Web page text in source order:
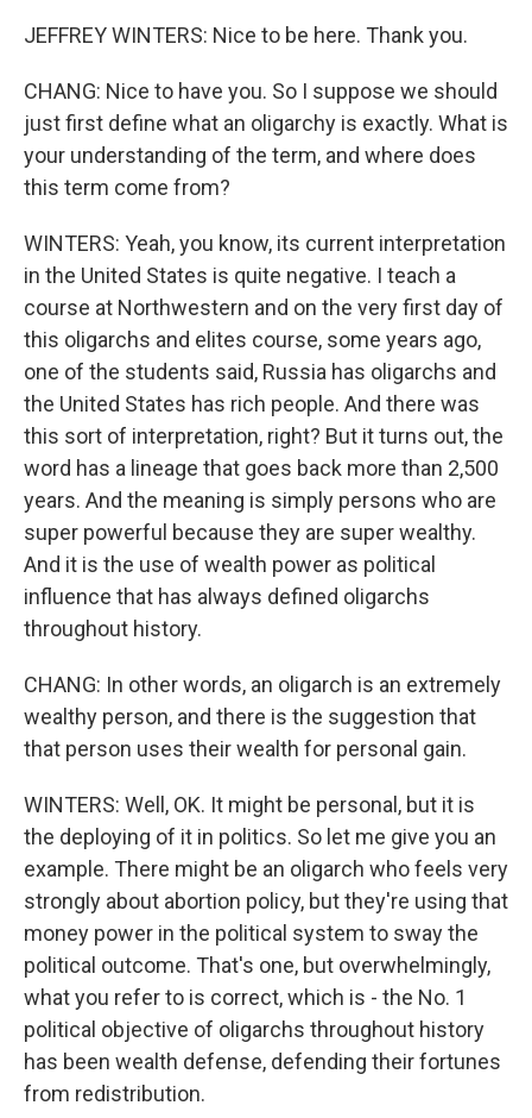
JEFFREY WINTERS: Nice to be here. Thank you.
CHANG: Nice to have you. So I suppose we should
just first define what an oligarchy is exactly. What is
your understanding of the term, and where does
this term come from?
WINTERS: Yeah, you know, its current interpretation
in the United States is quite negative. I teach a
course at Northwestern and on the very first day of
this oligarchs and elites course, some years ago,
one of the students said, Russia has oligarchs and
the United States has rich people. And there was
this sort of interpretation, right? But it turns out, the
word has a lineage that goes back more than 2,500
years. And the meaning is simply persons who are
super powerful because they are super wealthy.
And it is the use of wealth power as political
influence that has always defined oligarchs
throughout history.
CHANG: In other words, an oligarch is an extremely
wealthy person, and there is the suggestion that
that person uses their wealth for personal gain.
WINTERS: Well, OK. It might be personal, but it is
the deploying of it in politics. So let me give you an
example. There might be an oligarch who feels very
strongly about abortion policy, but they're using that
money power in the political system to sway the
political outcome. That's one, but overwhelmingly,
what you refer to is correct, which is - the No. 1
political objective of oligarchs throughout history
has been wealth defense, defending their fortunes
from redistribution.